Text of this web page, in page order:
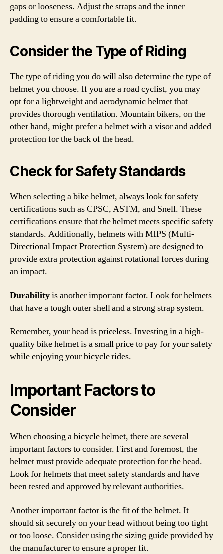
gaps or looseness. Adjust the straps and the inner
padding to ensure a comfortable fit.
Consider the Type of Riding
The type of riding you do will also determine the type of
helmet you choose. If you are a road cyclist, you may
opt for a lightweight and aerodynamic helmet that
provides thorough ventilation. Mountain bikers, on the
other hand, might prefer a helmet with a visor and added
protection for the back of the head.
Check for Safety Standards
When selecting a bike helmet, always look for safety
certifications such as CPSC, ASTM, and Snell. These
certifications ensure that the helmet meets specific safety
standards. Additionally, helmets with MIPS (Multi-
Directional Impact Protection System) are designed to
provide extra protection against rotational forces during
an impact.
Durabilityis another important factor. Look for helmets
that have a tough outer shell and a strong strap system.
Remember, your head is priceless. Investing in a high-
quality bike helmet is a small price to pay for your safety
while enjoying your bicycle rides.
Important Factors to
Consider
When choosing a bicycle helmet, there are several
important factors to consider. First and foremost, the
helmet must provide adequate protection for the head.
Look for helmets that meet safety standards and have
been tested and approved by relevant authorities.
Another important factor is the fit of the helmet. It
should sit securely on your head without being too tight
or too loose. Consider using the sizing guide provided by
the manufacturer to ensure a proper fit.